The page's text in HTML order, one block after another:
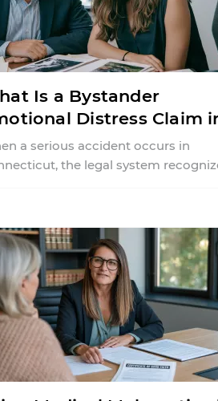
Is a Bystander
Distress Claim
a serious accident occurs in
the legal system